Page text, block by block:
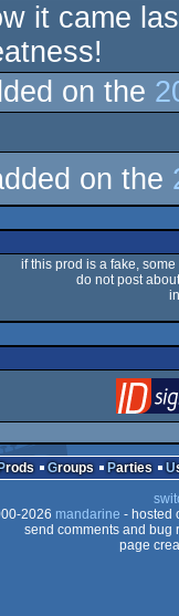
it came
on the
on the
if this prod is a fake,
do not post
Prods Groups Parties
2026 mandarine - hosted
send comments and bug
page